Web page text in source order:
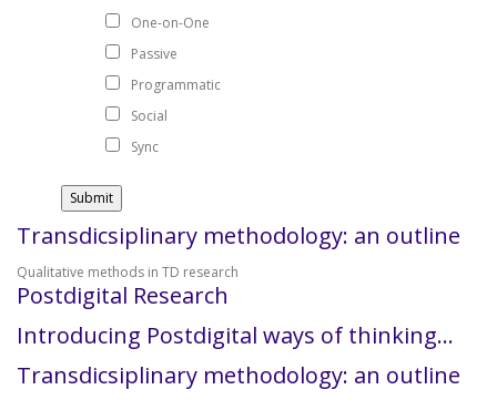
One-on-One
Passive
Programmatic
Social
Sync
Transdicsiplinary methodology: an outline
Qualitative methods in TD research
Postdigital Research
Introducing Postdigital ways of thinking…
Transdicsiplinary methodology: an outline